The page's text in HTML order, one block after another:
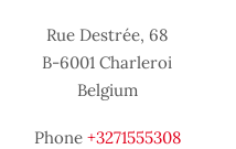
Rue Destrée, 68
B-6001 Charleroi
Belgium
Phone +3271555308